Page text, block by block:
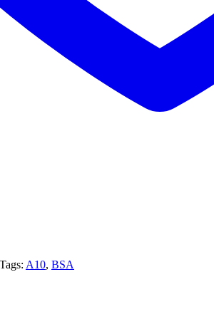
Tags: A10, BSA